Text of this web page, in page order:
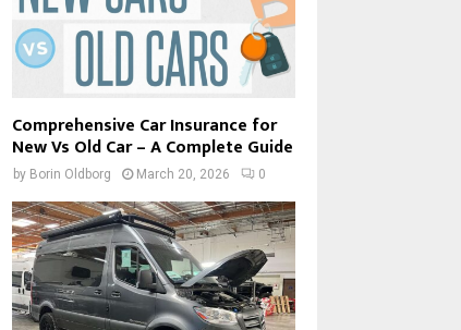
Comprehensive Car Insurance for
New Vs Old Car – A Complete Guide
by Borin Oldborg March 20, 2026 0